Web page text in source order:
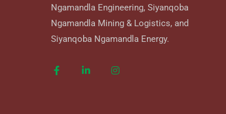
Ngamandla Engineering, Siyanqoba
Ngamandla Mining & Logistics, and
Siyanqoba Ngamandla Energy.